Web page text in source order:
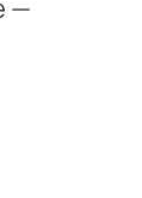
—